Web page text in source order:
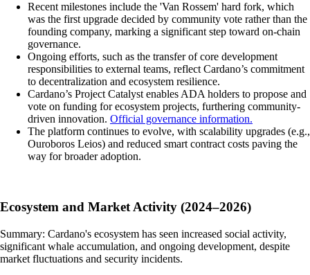
Recent milestones include the 'Van Rossem' hard fork, which
was the first upgrade decided by community vote rather than the
founding company, marking a significant step toward on-chain
governance.
Ongoing efforts, such as the transfer of core development
responsibilities to external teams, reflect Cardano’s commitment
to decentralization and ecosystem resilience.
Cardano’s Project Catalyst enables ADA holders to propose and
vote on funding for ecosystem projects, furthering community-
driven innovation. Official governance information.
The platform continues to evolve, with scalability upgrades (e.g.,
Ouroboros Leios) and reduced smart contract costs paving the
way for broader adoption.
Ecosystem and Market Activity (2024–2026)
Summary: Cardano's ecosystem has seen increased social activity,
significant whale accumulation, and ongoing development, despite
market fluctuations and security incidents.